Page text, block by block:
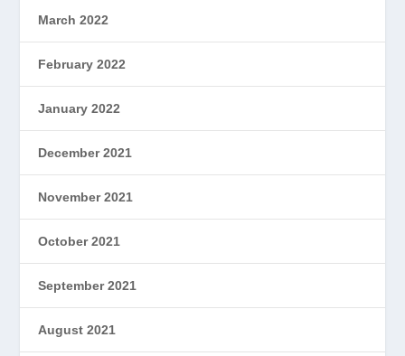
March 2022
February 2022
January 2022
December 2021
November 2021
October 2021
September 2021
August 2021